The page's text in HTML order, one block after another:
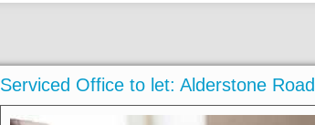
Serviced Office to let: Alderstone